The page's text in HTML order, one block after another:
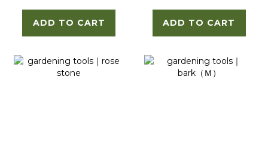
ADD TO CART ADD TO CART